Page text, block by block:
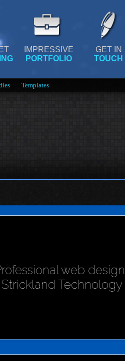
IMPRESSIVE
PORTFOLIO
GET IN
TOUCH
Templates
web design
Technology